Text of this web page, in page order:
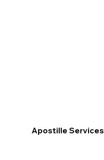
Apostille Services